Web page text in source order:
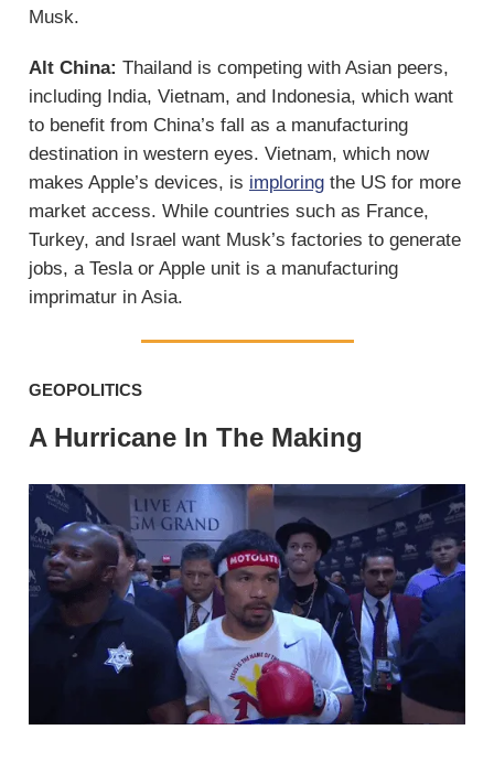
Musk.
Alt China: Thailand is competing with Asian peers,
including India, Vietnam, and Indonesia, which want
to benefit from China’s fall as a manufacturing
destination in western eyes. Vietnam, which now
makes Apple’s devices, is imploring the US for more
market access. While countries such as France,
Turkey, and Israel want Musk’s factories to generate
jobs, a Tesla or Apple unit is a manufacturing
imprimatur in Asia.
GEOPOLITICS
A Hurricane In The Making